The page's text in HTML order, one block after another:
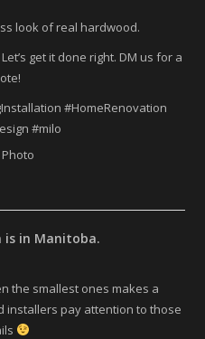
look of real hardwood.
get it done right. DM us for a
#HomeRenovation
#milo
Photo
is in Manitoba.
the smallest ones makes a
installers pay attention to those